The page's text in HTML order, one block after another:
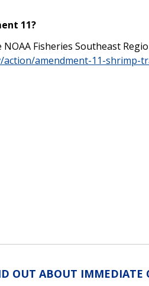
11?
Fisheries Southeast
action/amendment-11-shrimp-
OUT ABOUT IMMEDIATE